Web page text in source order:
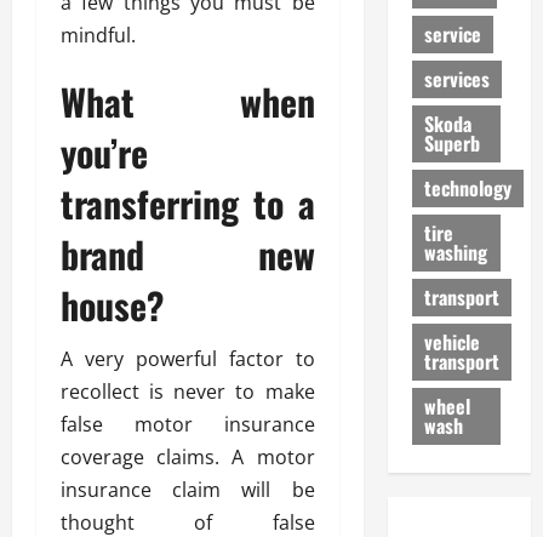
mindful.
What when
you’re
transferring to a
brand new
house?
A very powerful factor to
recollect is never to make
false motor insurance
coverage claims. A motor
insurance claim will be
thought of false
service
services
Skoda
Superb
technology
tire
washing
transport
vehicle
transport
wheel
wash